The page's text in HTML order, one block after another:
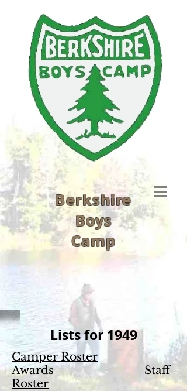
Berkshire
Boys
Camp
Lists for 1949
Camper Roster
Awards
Staff
Roster